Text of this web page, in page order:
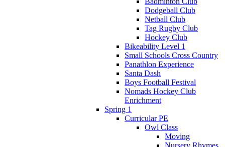
Dodgeball Club
Netball Club
Tag Rugby Club
Hockey Club
Bikeability Level 1
Small Schools Cross Country
Panathlon Experience
Santa Dash
Boys Football Festival
Nomads Hockey Club
Enrichment
Spring 1
Curricular PE
Owl Class
Moving
Nursery Rhymes